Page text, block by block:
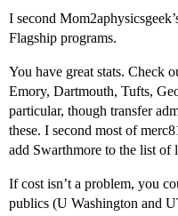
I second
Flagship programs.
You have great stats. Check
Emory, Dartmouth, Tufts,
particular, though transfer
these. I second most of
add Swarthmore to the list of
If cost isn’t a problem, you
publics (U Washington and